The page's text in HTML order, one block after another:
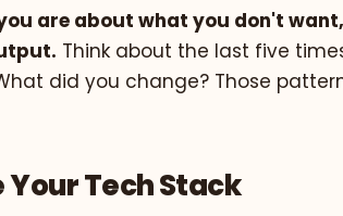
are about what you don't
Think about the last five
did you change? Those
Your Tech Stack